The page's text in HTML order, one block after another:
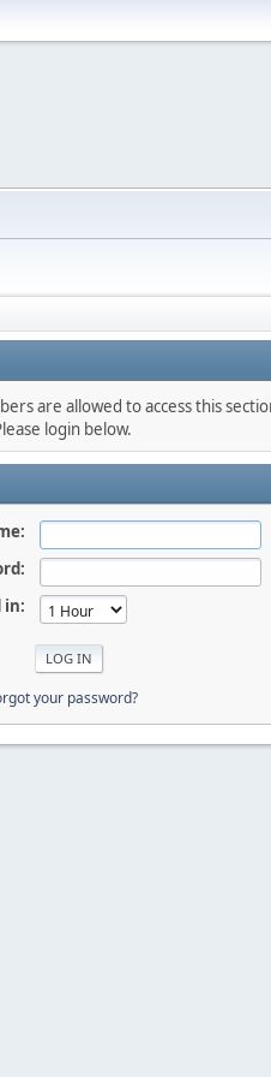
are allowed to access this
login below.
in:
your password?